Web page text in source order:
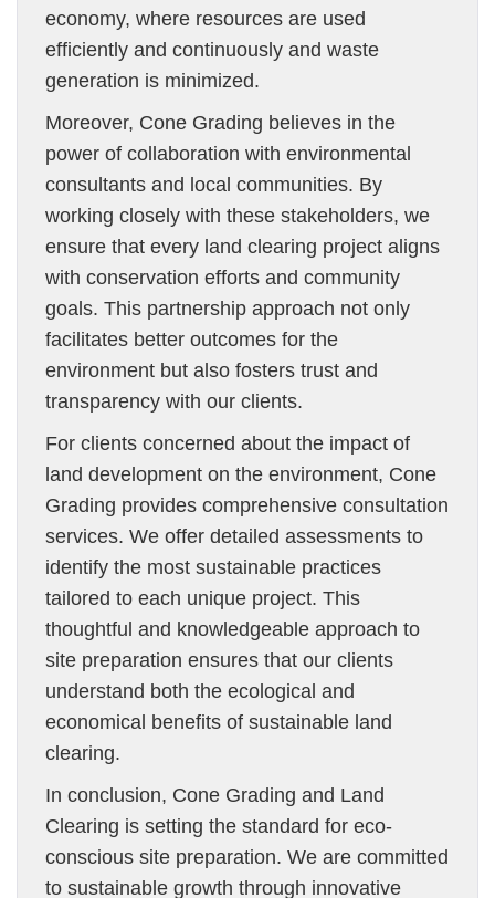
economy, where resources are used
efficiently and continuously and waste
generation is minimized.
Moreover, Cone Grading believes in the
power of collaboration with environmental
consultants and local communities. By
working closely with these stakeholders, we
ensure that every land clearing project aligns
with conservation efforts and community
goals. This partnership approach not only
facilitates better outcomes for the
environment but also fosters trust and
transparency with our clients.
For clients concerned about the impact of
land development on the environment, Cone
Grading provides comprehensive consultation
services. We offer detailed assessments to
identify the most sustainable practices
tailored to each unique project. This
thoughtful and knowledgeable approach to
site preparation ensures that our clients
understand both the ecological and
economical benefits of sustainable land
clearing.
In conclusion, Cone Grading and Land
Clearing is setting the standard for eco-
conscious site preparation. We are committed
to sustainable growth through innovative